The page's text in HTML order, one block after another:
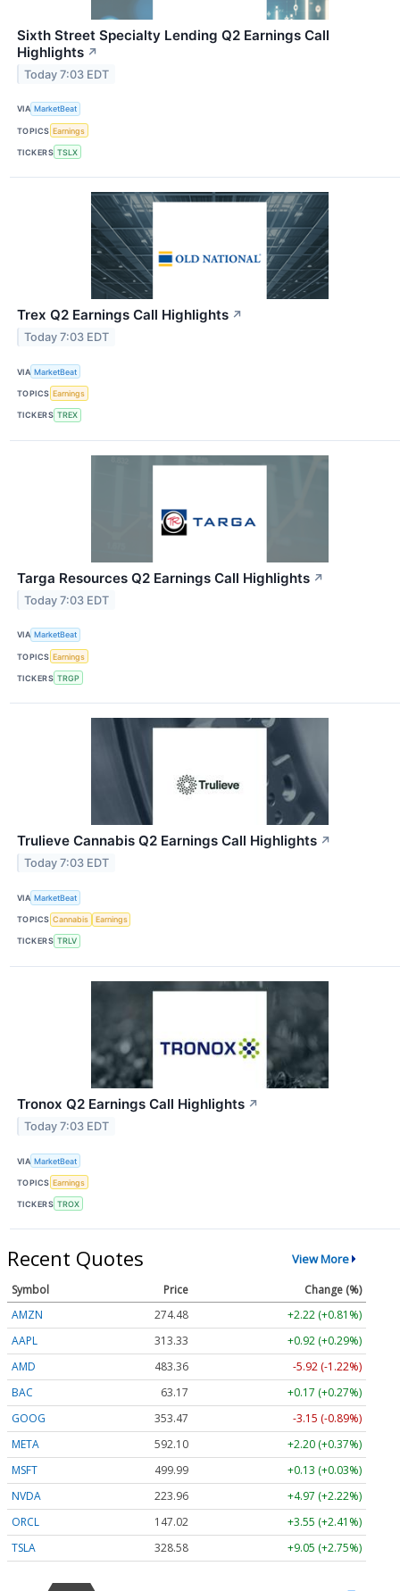
Sixth Street Specialty Lending Q2 Earnings Call
Highlights ↗
Today 7:03 EDT
VIA MarketBeat
TOPICS Earnings
TICKERS TSLX
Trex Q2 Earnings Call Highlights ↗
Today 7:03 EDT
VIA MarketBeat
TOPICS Earnings
TICKERS TREX
Targa Resources Q2 Earnings Call Highlights ↗
Today 7:03 EDT
VIA MarketBeat
TOPICS Earnings
TICKERS TRGP
Trulieve Cannabis Q2 Earnings Call Highlights ↗
Today 7:03 EDT
VIA MarketBeat
TOPICS Cannabis Earnings
TICKERS TRLV
Tronox Q2 Earnings Call Highlights ↗
Today 7:03 EDT
VIA MarketBeat
TOPICS Earnings
TICKERS TROX
Recent Quotes View More
Symbol Price
Change (%)
AMZN
274.48
+2.22 (+0.81%)
AAPL
313.33
+0.92 (+0.29%)
AMD
483.36
-5.92 (-1.22%)
BAC
63.17
+0.17 (+0.27%)
GOOG
353.47
-3.15 (-0.89%)
META
592.10
+2.20 (+0.37%)
MSFT
499.99
+0.13 (+0.03%)
NVDA
223.96
+4.97 (+2.22%)
ORCL
147.02
+3.55 (+2.41%)
TSLA
328.58 +9.05 (+2.75%)